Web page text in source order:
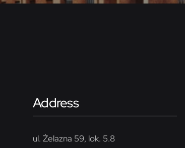
Address
ul. Żelazna 59, lok. 5.8